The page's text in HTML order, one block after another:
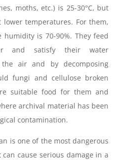
moths, etc.) is 25-30°C, but
lower temperatures. For them,
is 70-90%. They feed
and satisfy their water
air and by decomposing
fungi and cellulose broken
suitable food for them and
archival material has been
contamination.
is one of the most dangerous
cause serious damage in a